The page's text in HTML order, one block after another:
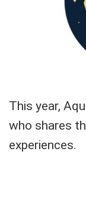
This year,
who shares
experiences.